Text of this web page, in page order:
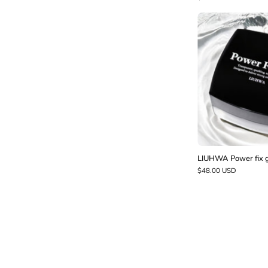
LIUHWA Power fix
$48.00 USD